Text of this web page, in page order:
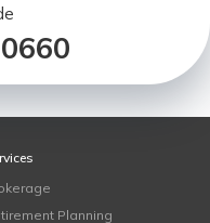
Planning